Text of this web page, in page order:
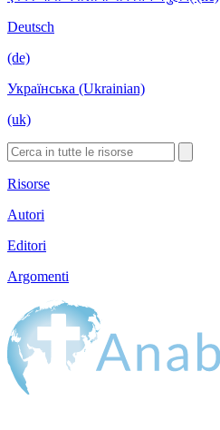
Deutsch
(de)
Українська (Ukrainian)
(uk)
Risorse
Autori
Editori
Argomenti